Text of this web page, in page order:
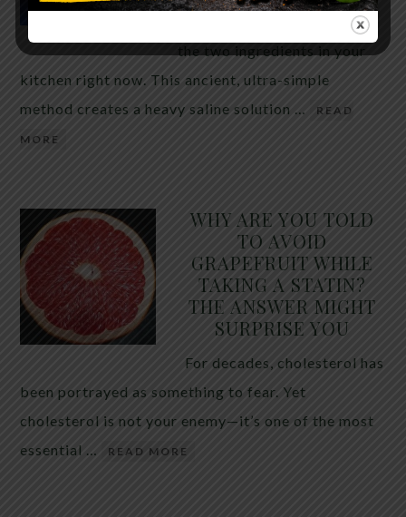
You probably already have
kitchen right now. This ancient, ultra-simple
method creates a heavy saline solution …
READ
MORE
WHY ARE YOU TOLD
TO AVOID
GRAPEFRUIT WHILE
TAKING A STATIN?
THE ANSWER MIGHT
SURPRISE YOU
For decades, cholesterol has
been portrayed as something to fear. Yet
cholesterol is not your enemy—it’s one of the most
essential …
READ MORE